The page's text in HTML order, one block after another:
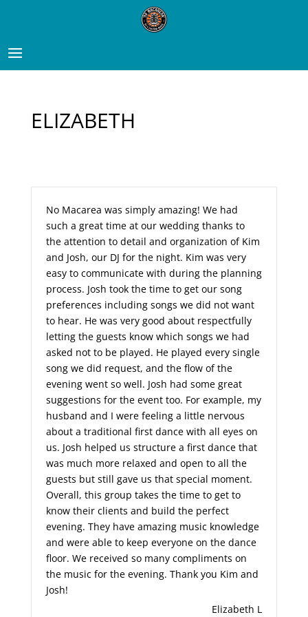
ELIZABETH
No Macarea was simply amazing! We had
such a great time at our wedding thanks to
the attention to detail and organization of Kim
and Josh, our DJ for the night. Kim was very
easy to communicate with during the planning
process. Josh took the time to get our song
preferences including songs we did not want
to hear. He was very good about respectfully
letting the guests know which songs we had
asked not to be played. He played every single
song we did request, and the flow of the
evening went so well. Josh had some great
suggestions for the event too. For example, my
husband and I were feeling a little nervous
about a traditional first dance with all eyes on
us. Josh helped us structure a first dance that
was much more relaxed and open to all the
guests but still gave us that special moment.
Overall, this group takes the time to get to
know their clients and build the perfect
evening. They have amazing music knowledge
and were able to keep everyone on the dance
floor. We received so many compliments on
the music for the evening. Thank you Kim and
Josh!
Elizabeth L